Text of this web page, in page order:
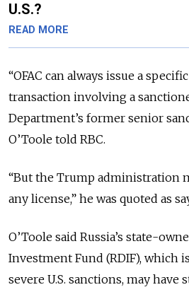
U.S.?
READ MORE
“OFAC can always issue a
transaction involving a
Department’s former senior
O’Toole told RBC.
“But the Trump administration
any license,” he was quoted as
O’Toole said Russia’s state-
Investment Fund (RDIF), which
severe U.S. sanctions, may have